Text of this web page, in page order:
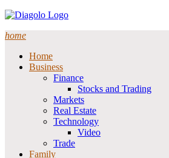
home
Home
Business
Finance
Stocks and Trading
Markets
Real Estate
Technology
Video
Trade
Family